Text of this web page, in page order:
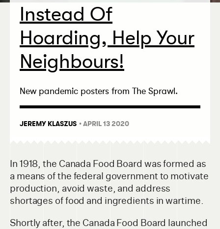
Instead Of
Hoarding, Help Your
Neighbours!
New pandemic posters from The Sprawl.
JEREMY KLASZUS • APRIL 13 2020
In 1918, the Canada Food Board was formed as
a means of the federal government to motivate
production, avoid waste, and address
shortages of food and ingredients in wartime.
Shortly after, the Canada Food Board launched